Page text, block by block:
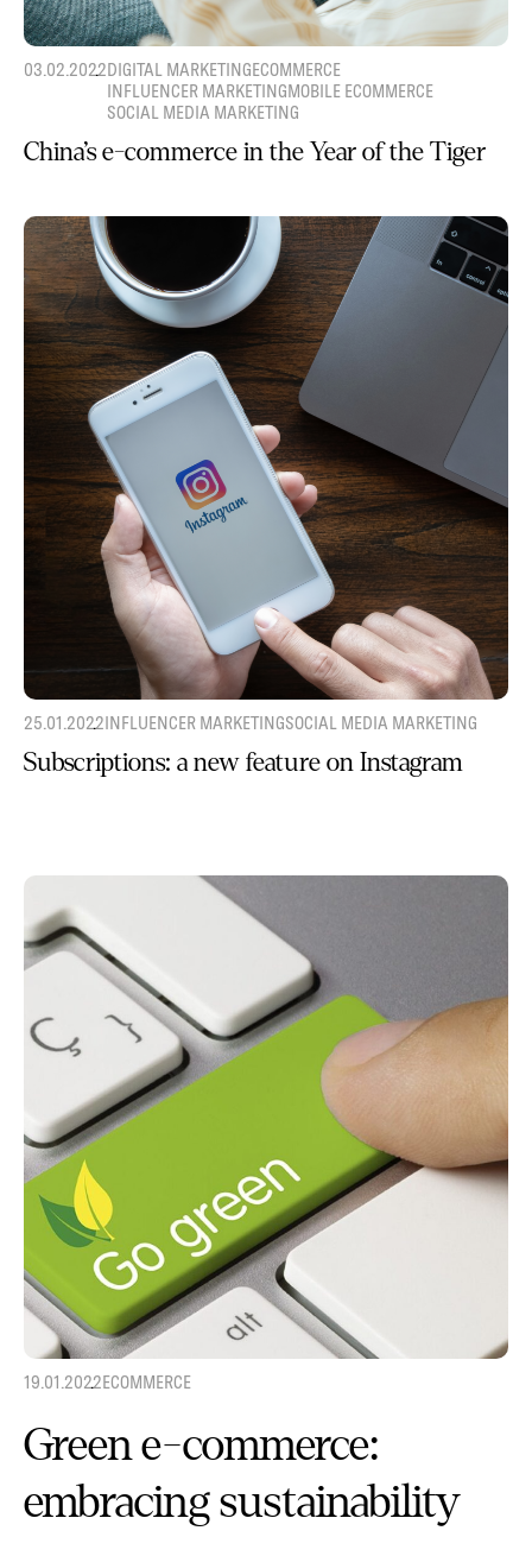
03.02.2022DIGITAL MARKETINGECOMMERCE
INFLUENCER MARKETINGMOBILE ECOMMERCE
SOCIAL MEDIA MARKETING
China’s e-commerce in the Year of the Tiger
25.01.2022INFLUENCER MARKETINGSOCIAL MEDIA MARKETING
Subscriptions: a new feature on Instagram
19.01.2022ECOMMERCE
Green e-commerce:
embracing sustainability